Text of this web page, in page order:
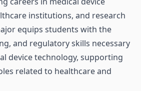
institutions, and research
equips students with the
and regulatory skills necessary
device technology, supporting
related to healthcare and